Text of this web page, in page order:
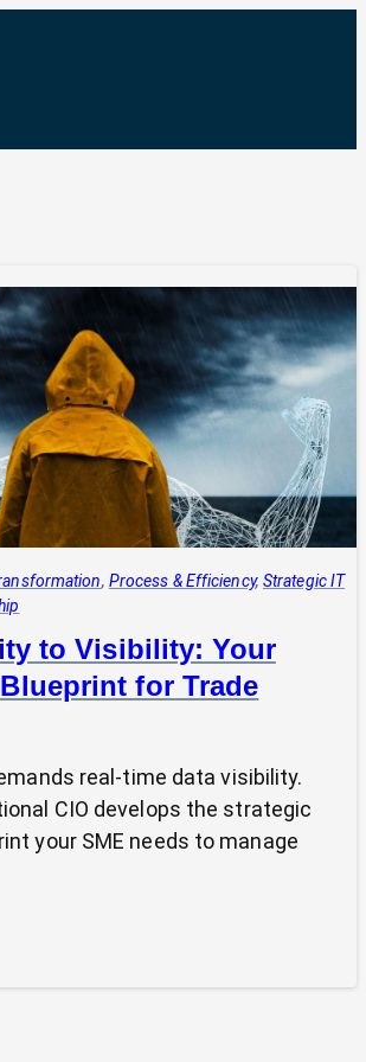
, Process & Efficiency, Strategic IT
to Visibility: Your
for Trade
real-time data visibility.
CIO develops the strategic
your SME needs to manage